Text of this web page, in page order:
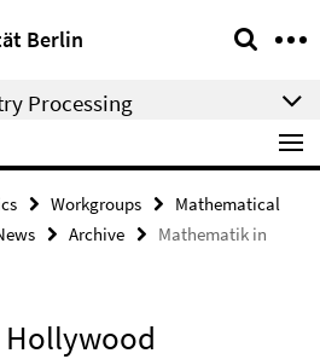
Berlin
Processing
Workgroups
Mathematical
Archive
Mathematik in